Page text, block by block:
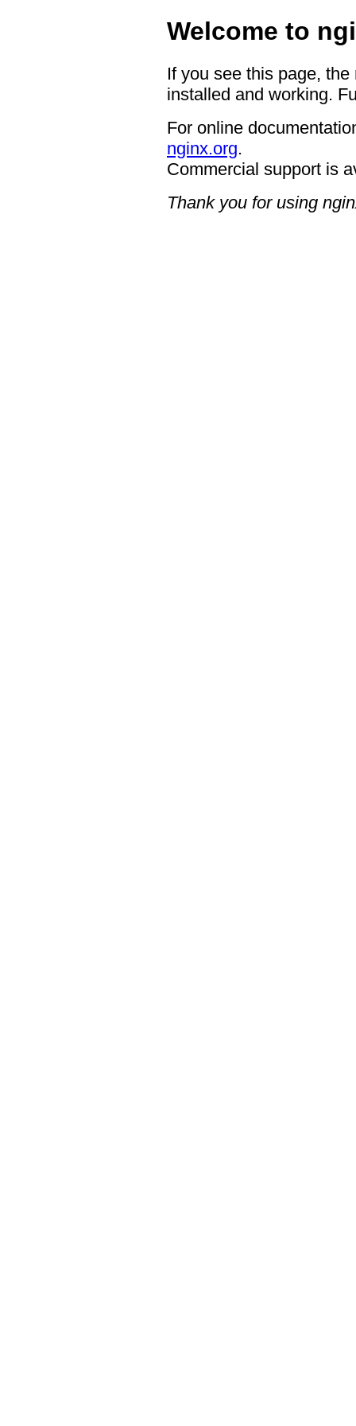
Welcome to
If you see this page,
installed and working.
For online
nginx.org.
Commercial support is
Thank you for using